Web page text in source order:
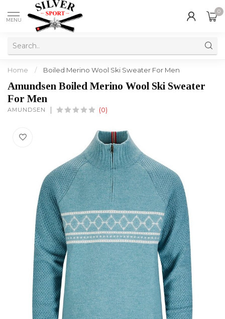
MENU
0
Home / Boiled Merino Wool Ski Sweater For Men
Amundsen Boiled Merino Wool Ski Sweater
For Men
AMUNDSEN (0)